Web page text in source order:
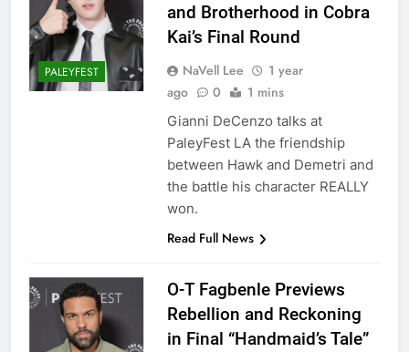
PALEYFEST
and Brotherhood in Cobra
Kai’s Final Round
NaVell Lee
1 year
ago
0 1 mins
Gianni DeCenzo talks at
PaleyFest LA the friendship
between Hawk and Demetri and
the battle his character REALLY
won.
Read Full News
O-T Fagbenle Previews
Rebellion and Reckoning
in Final “Handmaid’s Tale”